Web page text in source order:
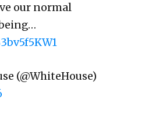
our normal
(@WhiteHouse)